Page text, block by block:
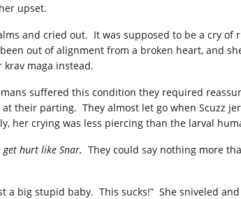
upset.
and cried out. It was supposed to be a cry of
out of alignment from a broken heart, and
maga instead.
suffered this condition they required
their parting. They almost let go when Scuzz
her crying was less piercing than the larval
get hurt like Snar. They could say nothing more
a big stupid baby. This sucks!” She sniveled